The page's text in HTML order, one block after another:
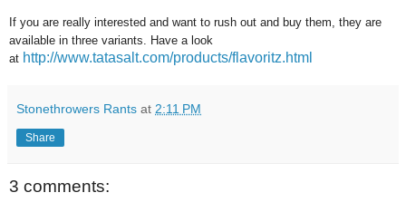
If you are really interested and want to rush out and buy them, they are
available in three variants. Have a look
at http://www.tatasalt.com/products/flavoritz.html
Stonethrowers Rants at 2:11 PM
Share
3 comments: